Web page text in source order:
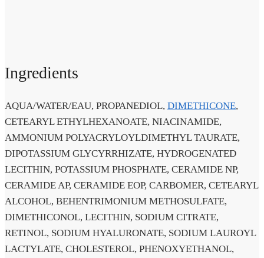
Ingredients
AQUA/WATER/EAU, PROPANEDIOL, DIMETHICONE,
CETEARYL ETHYLHEXANOATE, NIACINAMIDE,
AMMONIUM POLYACRYLOYLDIMETHYL TAURATE,
DIPOTASSIUM GLYCYRRHIZATE, HYDROGENATED
LECITHIN, POTASSIUM PHOSPHATE, CERAMIDE NP,
CERAMIDE AP, CERAMIDE EOP, CARBOMER, CETEARYL
ALCOHOL, BEHENTRIMONIUM METHOSULFATE,
DIMETHICONOL, LECITHIN, SODIUM CITRATE,
RETINOL, SODIUM HYALURONATE, SODIUM LAUROYL
LACTYLATE, CHOLESTEROL, PHENOXYETHANOL,